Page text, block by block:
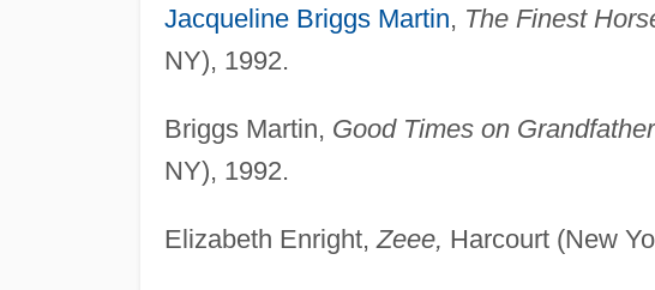
Jacqueline Briggs Martin, The Finest
NY), 1992.
Briggs Martin, Good Times on
NY), 1992.
Elizabeth Enright, Zeee, Harcourt (New